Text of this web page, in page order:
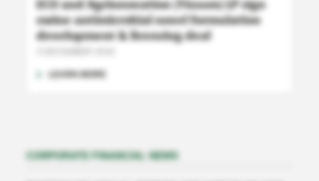
ECO and Agrinnovation (Yissum) LP sign
swine antimicrobial novel formulation
development & licensing deal
CORPORATE FINANCIAL NEWS